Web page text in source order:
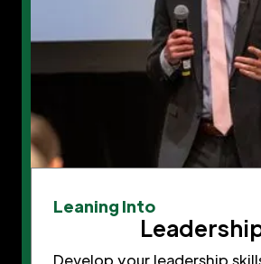
Leaning Into